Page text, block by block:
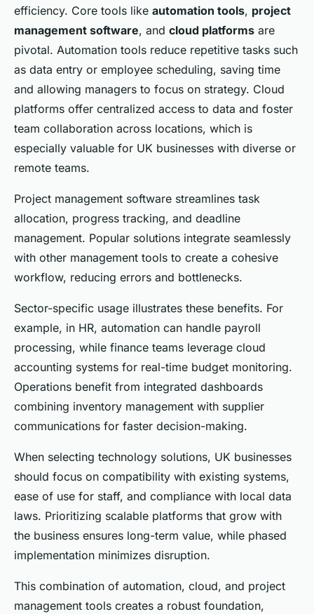
efficiency. Core tools like automation tools, project
management software, and cloud platforms are
pivotal. Automation tools reduce repetitive tasks such
as data entry or employee scheduling, saving time
and allowing managers to focus on strategy. Cloud
platforms offer centralized access to data and foster
team collaboration across locations, which is
especially valuable for UK businesses with diverse or
remote teams.
Project management software streamlines task
allocation, progress tracking, and deadline
management. Popular solutions integrate seamlessly
with other management tools to create a cohesive
workflow, reducing errors and bottlenecks.
Sector-specific usage illustrates these benefits. For
example, in HR, automation can handle payroll
processing, while finance teams leverage cloud
accounting systems for real-time budget monitoring.
Operations benefit from integrated dashboards
combining inventory management with supplier
communications for faster decision-making.
When selecting technology solutions, UK businesses
should focus on compatibility with existing systems,
ease of use for staff, and compliance with local data
laws. Prioritizing scalable platforms that grow with
the business ensures long-term value, while phased
implementation minimizes disruption.
This combination of automation, cloud, and project
management tools creates a robust foundation,